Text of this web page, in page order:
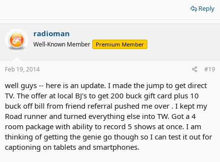
Reply
radioman
Well-Known Member Premium Member
Feb 19, 2014 #19
well guys -- here is an update. I made the jump to get direct
TV. The offer at local BJ's to get 200 buck gift card plus 10
buck off bill from friend referral pushed me over . I kept my
Road runner and turned everything else into TW. Got a 4
room package with ability to record 5 shows at once. I am
thinking of getting the genie go though so I can test it out for
captioning on tablets and smartphones.